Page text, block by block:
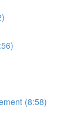
(8:58)